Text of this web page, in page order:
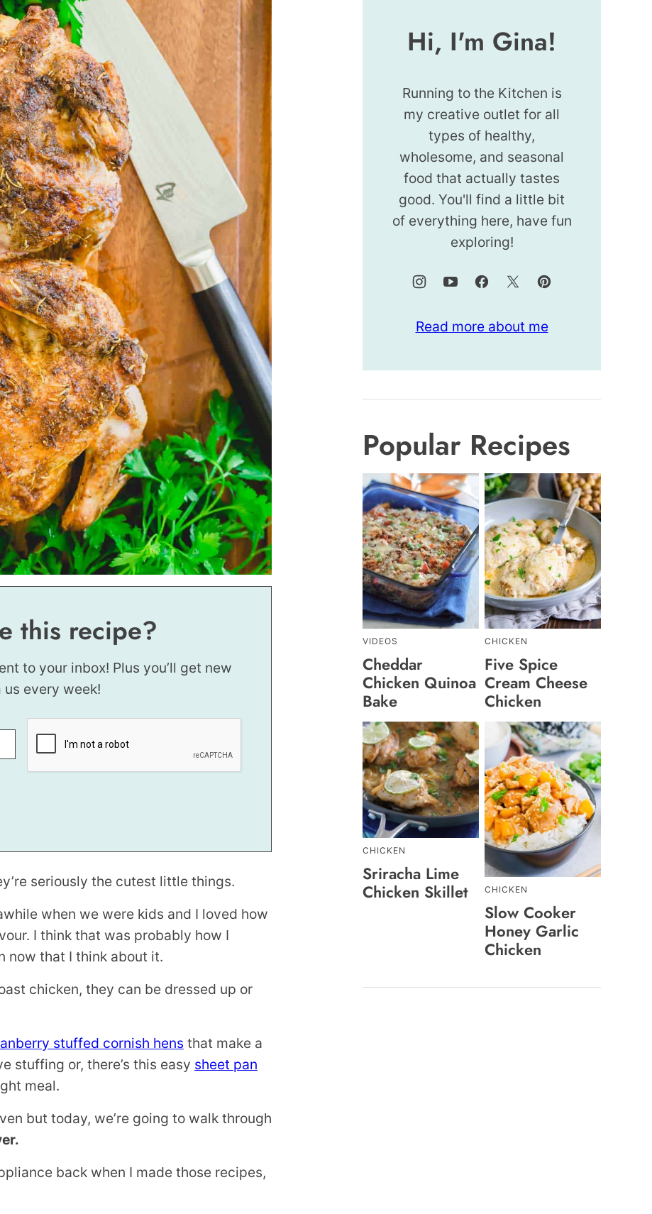
this recipe?
to your inbox! Plus you’ll get new
every week!
seriously the cutest little things.
when we were kids and I loved how
I think that was probably how I
now that I think about it.
chicken, they can be dressed up or
stuffed cornish hens that make a
stuffing or, there’s this easy sheet pan
meal.
but today, we’re going to walk through
back when I made those recipes,
Hi, I'm Gina!
Running to the Kitchen is
my creative outlet for all
types of healthy,
wholesome, and seasonal
food that actually tastes
good. You'll find a little bit
of everything here, have fun
exploring!
Read more about me
Popular Recipes
VIDEOS
Cheddar
Chicken Quinoa
Bake
CHICKEN
Five Spice
Cream Cheese
Chicken
CHICKEN
Sriracha Lime
Chicken Skillet
CHICKEN
Slow Cooker
Honey Garlic
Chicken